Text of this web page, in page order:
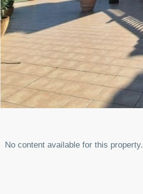
No content available for this property.